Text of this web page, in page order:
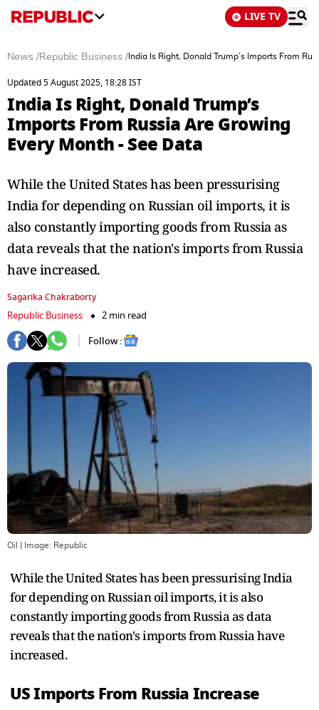
LIVE TV
News /Republic Business / India Is Right, Donald Trump’s Imports From
Updated 5 August 2025, 18:28 IST
India Is Right, Donald Trump’s
Imports From Russia Are Growing
Every Month - See Data
While the United States has been pressurising
India for depending on Russian oil imports, it is
also constantly importing goods from Russia as
data reveals that the nation's imports from Russia
have increased.
Sagarika Chakraborty
Republic Business
2 min read
Follow :
Oil | Image: Republic
While the United States has been pressurising India
for depending on Russian oil imports, it is also
constantly importing goods from Russia as data
reveals that the nation's imports from Russia have
increased.
US Imports From Russia Increase